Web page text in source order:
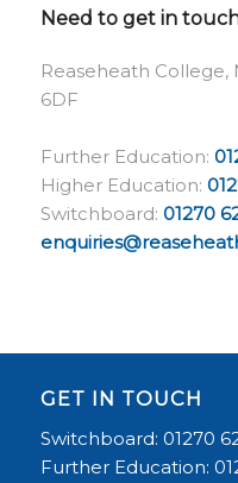
Need to get in
Reaseheath College,
6DF
Further Education:
Higher Education:
Switchboard: 01270
GET IN TOUCH
Switchboard: 01270
Further Education: